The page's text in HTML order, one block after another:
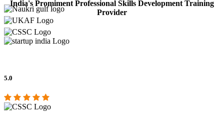
India's Promiment Professional Skills Development Training
Provider
5.0